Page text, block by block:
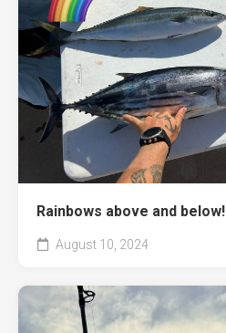
Rainbows above and below!
August 10, 2024